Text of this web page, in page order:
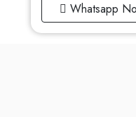
Whatsapp